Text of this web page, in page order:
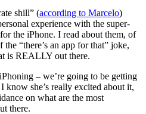
shill” (according to Marcelo)
experience with the super-
the iPhone. I read about them, of
“there’s an app for that” joke,
is REALLY out there.
– we’re going to be getting
know she’s really excited about it,
on what are the most
there.